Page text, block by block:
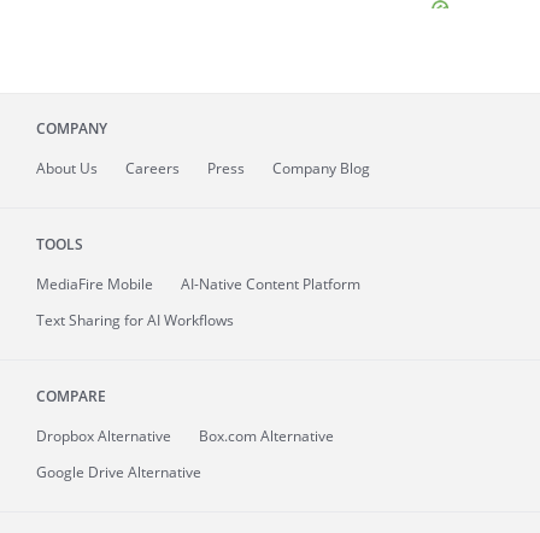
COMPANY
About Us Careers Press Company Blog
TOOLS
MediaFire Mobile
AI-Native Content Platform
Text Sharing for AI Workflows
COMPARE
Dropbox Alternative
Box.com Alternative
Google Drive Alternative